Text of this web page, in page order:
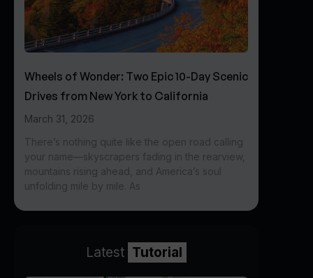
Wheels of Wonder: Two Epic 10-Day Scenic
Drives from New York to California
March 31, 2026
There’s nothing quite like the open road calling
your name—skyscrapers fading in the rearview,
mountains rising ahead, and America’s soul
unfolding mile by mile. As
Latest Tutorial